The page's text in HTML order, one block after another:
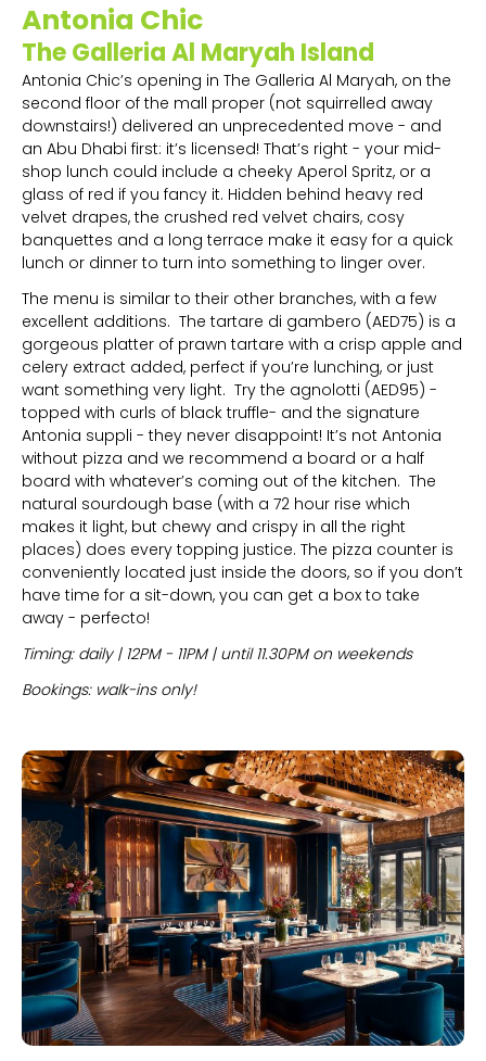
Antonia Chic
The Galleria Al Maryah Island
Antonia Chic’s opening in The Galleria Al Maryah, on the
second floor of the mall proper (not squirrelled away
downstairs!) delivered an unprecedented move - and
an Abu Dhabi first: it’s licensed! That’s right - your mid-
shop lunch could include a cheeky Aperol Spritz, or a
glass of red if you fancy it. Hidden behind heavy red
velvet drapes, the crushed red velvet chairs, cosy
banquettes and a long terrace make it easy for a quick
lunch or dinner to turn into something to linger over.
The menu is similar to their other branches, with a few
excellent additions. The tartare di gambero (AED75) is a
gorgeous platter of prawn tartare with a crisp apple and
celery extract added, perfect if you’re lunching, or just
want something very light. Try the agnolotti (AED95) -
topped with curls of black truffle- and the signature
Antonia suppli - they never disappoint! It’s not Antonia
without pizza and we recommend a board or a half
board with whatever’s coming out of the kitchen. The
natural sourdough base (with a 72 hour rise which
makes it light, but chewy and crispy in all the right
places) does every topping justice. The pizza counter is
conveniently located just inside the doors, so if you don’t
have time for a sit-down, you can get a box to take
away - perfecto!
Timing: daily | 12PM - 11PM | until 11.30PM on weekends
Bookings: walk-ins only!